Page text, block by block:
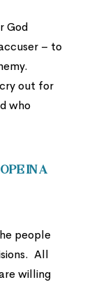
God
– to
out for
who
in a
people
All
willing